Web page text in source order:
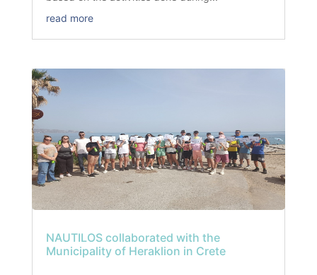
read more
NAUTILOS collaborated with the
Municipality of Heraklion in Crete